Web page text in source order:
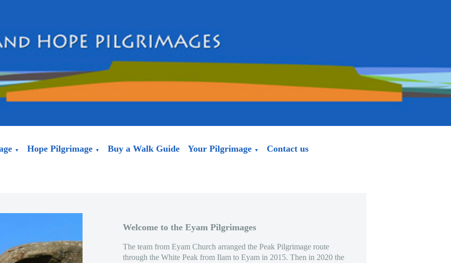
▼ Hope Pilgrimage ▼ Buy a Walk Guide Your Pilgrimage ▼ Contact us
Welcome to the Eyam Pilgrimages
The team from Eyam Church arranged the Peak Pilgrimage route
through the White Peak from Ilam to Eyam in 2015. Then in 2020 the